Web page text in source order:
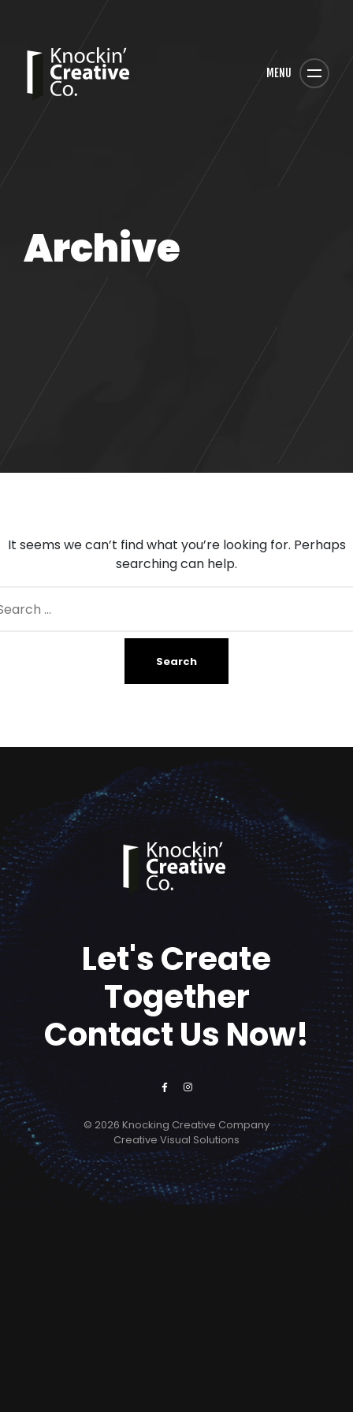
MENU
Archive
It seems we can’t find what you’re looking for. Perhaps
searching can help.
Let's Create
Together
Contact Us Now!
© 2026 Knocking Creative Company
Creative Visual Solutions